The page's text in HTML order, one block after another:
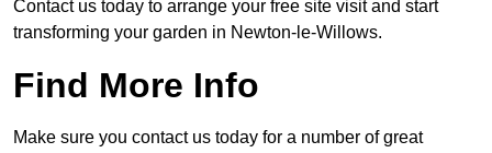
Contact us today to arrange your free site visit and start
transforming your garden in Newton-le-Willows.
Find More Info
Make sure you contact us today for a number of great